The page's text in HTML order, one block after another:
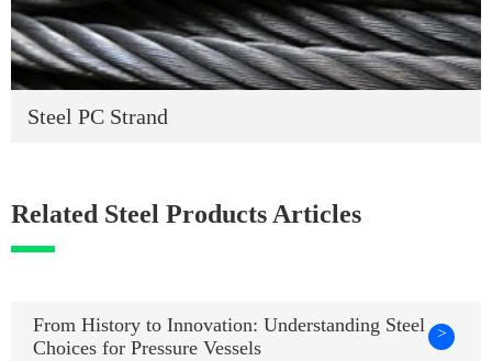
Steel PC Strand
Related Steel Products Articles
From History to Innovation: Understanding Steel
Choices for Pressure Vessels
>